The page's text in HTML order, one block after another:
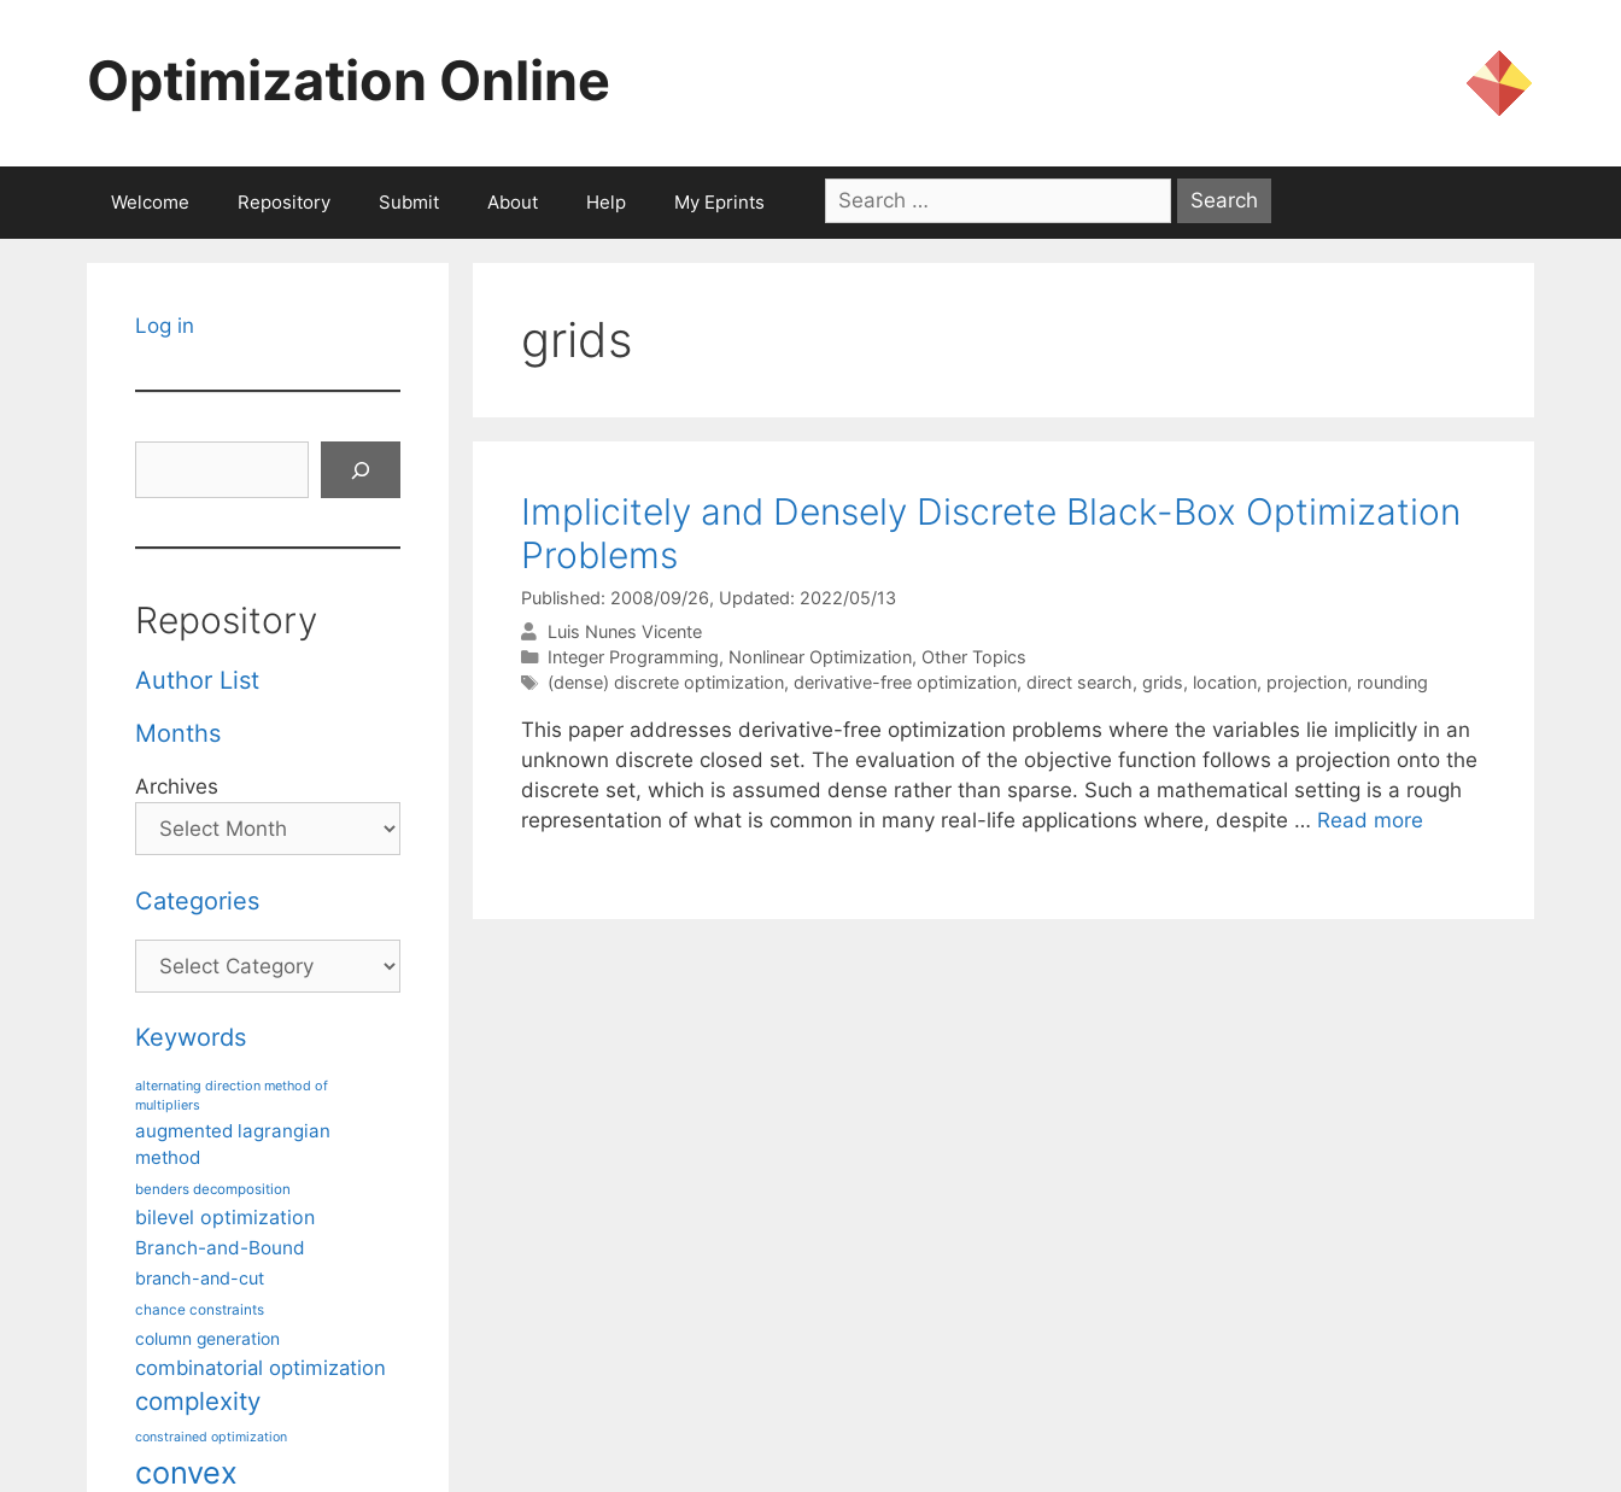
Optimization Online
Welcome Repository Submit About Help My Eprints
Search
for:
grids
Implicitely and Densely Discrete Black-Box Optimization
Problems
Published: 2008/09/26, Updated: 2022/05/13
Luis Nunes Vicente
Categories
Integer Programming, Nonlinear Optimization, Other Topics
Tags
(dense) discrete optimization, derivative-free optimization, direct search, grids, location, projection, rounding
This paper addresses derivative-free optimization problems where the variables lie implicitly in an
unknown discrete closed set. The evaluation of the objective function follows a projection onto the
discrete set, which is assumed dense rather than sparse. Such a mathematical setting is a rough
representation of what is common in many real-life applications where, despite … Read more
Log in
Repository
Author List
Months
Archives
Categories
Categories
Keywords
alternating direction method of
multipliers
augmented lagrangian
method
benders decomposition
bilevel optimization
Branch-and-Bound
branch-and-cut
chance constraints
column generation
combinatorial optimization
complexity
constrained optimization
convex